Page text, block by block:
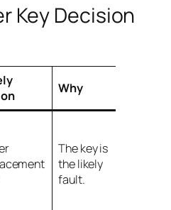
Key Decision
Why
The key is
the likely
fault.